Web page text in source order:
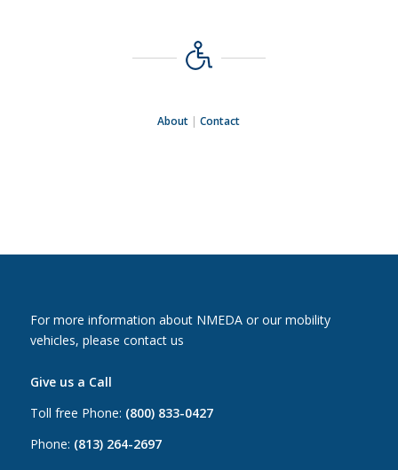
About |Contact
For more information about NMEDA or our mobility
vehicles, please contact us
Give us a Call
Toll free Phone: (800) 833-0427
Phone: (813) 264-2697